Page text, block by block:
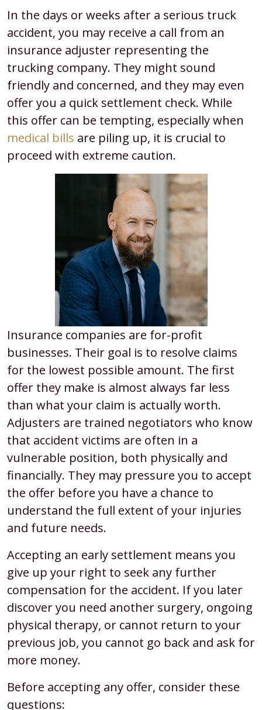
In the days or weeks after a serious truck
accident, you may receive a call from an
insurance adjuster representing the
trucking company. They might sound
friendly and concerned, and they may even
offer you a quick settlement check. While
this offer can be tempting, especially when
medical bills are piling up, it is crucial to
proceed with extreme caution.
Insurance companies are for-profit
businesses. Their goal is to resolve claims
for the lowest possible amount. The first
offer they make is almost always far less
than what your claim is actually worth.
Adjusters are trained negotiators who know
that accident victims are often in a
vulnerable position, both physically and
financially. They may pressure you to accept
the offer before you have a chance to
understand the full extent of your injuries
and future needs.
Accepting an early settlement means you
give up your right to seek any further
compensation for the accident. If you later
discover you need another surgery, ongoing
physical therapy, or cannot return to your
previous job, you cannot go back and ask for
more money.
Before accepting any offer, consider these
questions: